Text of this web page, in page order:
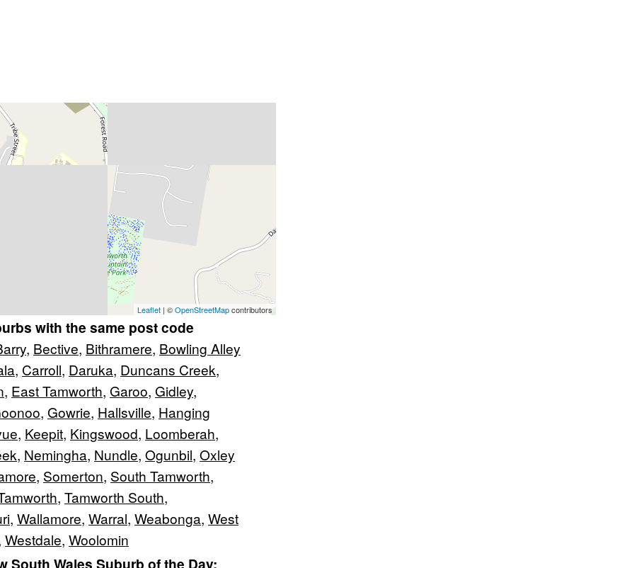
Leaflet | ©OpenStreetMapcontributors
with the same post code
, Bective, Bithramere, Bowling Alley
, Carroll, Daruka, Duncans Creek,
, East Tamworth, Garoo, Gidley,
, Gowrie, Hallsville, Hanging
, Keepit, Kingswood, Loomberah,
, Nemingha, Nundle, Ogunbil, Oxley
, Somerton, South Tamworth,
, Tamworth South,
, Wallamore, Warral, Weabonga, West
Westdale, Woolomin
South Wales Suburb of the Day: